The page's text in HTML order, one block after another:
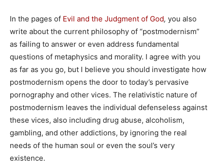
In the pages of Evil and the Judgment of God, you also
write about the current philosophy of “postmodernism”
as failing to answer or even address fundamental
questions of metaphysics and morality. I agree with you
as far as you go, but I believe you should investigate how
postmodernism opens the door to today’s pervasive
pornography and other vices. The relativistic nature of
postmodernism leaves the individual defenseless against
these vices, also including drug abuse, alcoholism,
gambling, and other addictions, by ignoring the real
needs of the human soul or even the soul’s very
existence.